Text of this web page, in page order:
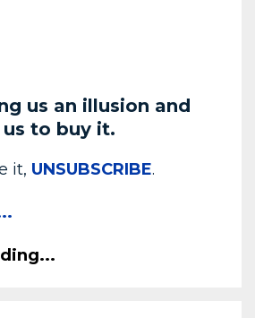
us an illusion and
to buy it.
it, UNSUBSCRIBE.